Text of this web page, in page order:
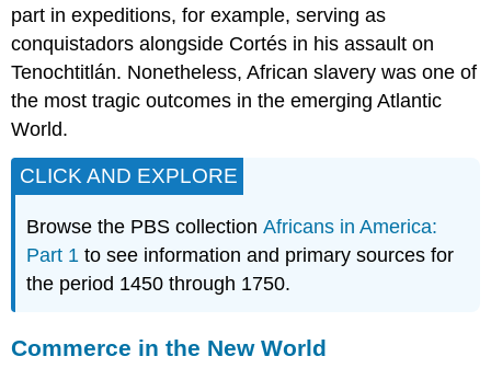
part in expeditions, for example, serving as
conquistadors alongside Cortés in his assault on
Tenochtitlán. Nonetheless, African slavery was one of
the most tragic outcomes in the emerging Atlantic
World.
CLICK AND EXPLORE
Browse the PBS collectionAfricans in America:
Part 1 to see information and primary sources for
the period 1450 through 1750.
Commerce in the New World